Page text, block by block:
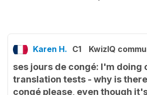
Karen H. C1 KwizIQ
ses jours de congé: I'm doing
translation tests - why is there
congé please, even though